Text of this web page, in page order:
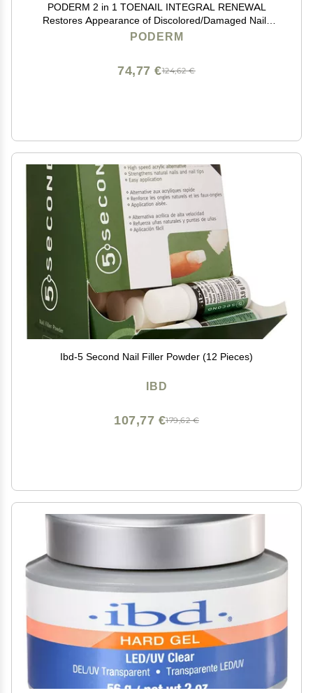
PODERM 2 in 1 TOENAIL INTEGRAL RENEWAL
Restores Appearance of Discolored/Damaged Nails
Toe and Fingernail Repair 100% Natural Ingredients
PODERM
124,62 €
74,77 €
Ibd-5 Second Nail Filler Powder (12 Pieces)
IBD
179,62 €
107,77 €